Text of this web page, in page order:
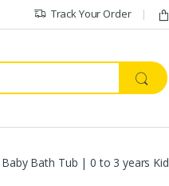
Track Your Order
Bath Tub | 0 to 3 years